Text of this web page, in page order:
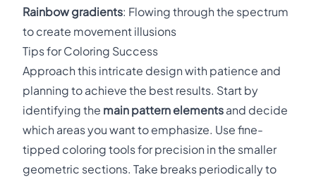
Rainbow gradients: Flowing through the spectrum
to create movement illusions
Tips for Coloring Success
Approach this intricate design with patience and
planning to achieve the best results. Start by
identifying the main pattern elements and decide
which areas you want to emphasize. Use fine-
tipped coloring tools for precision in the smaller
geometric sections. Take breaks periodically to